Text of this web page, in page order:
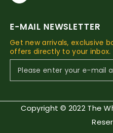
E-MAIL NEWSLETTER
Get new arrivals, exclusive
offers directly to your inbox.
Copyright © 2022 The